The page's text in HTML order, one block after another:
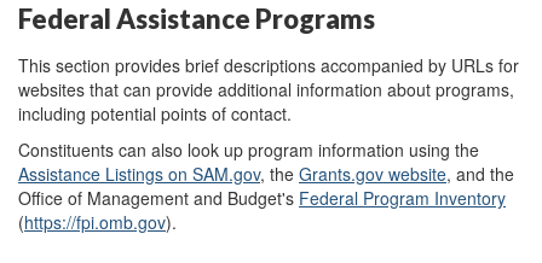
Federal Assistance Programs
This section provides brief descriptions accompanied by URLs for
websites that can provide additional information about programs,
including potential points of contact.
Constituents can also look up program information using the
Assistance Listings on SAM.gov, the Grants.gov website, and the
Office of Management and Budget's Federal Program Inventory
(https://fpi.omb.gov).